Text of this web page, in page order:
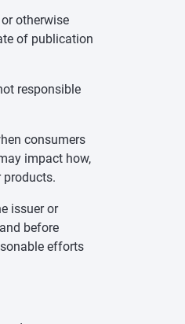
otherwise
of publication
responsible
consumers
impact how,
products.
issuer or
before
efforts